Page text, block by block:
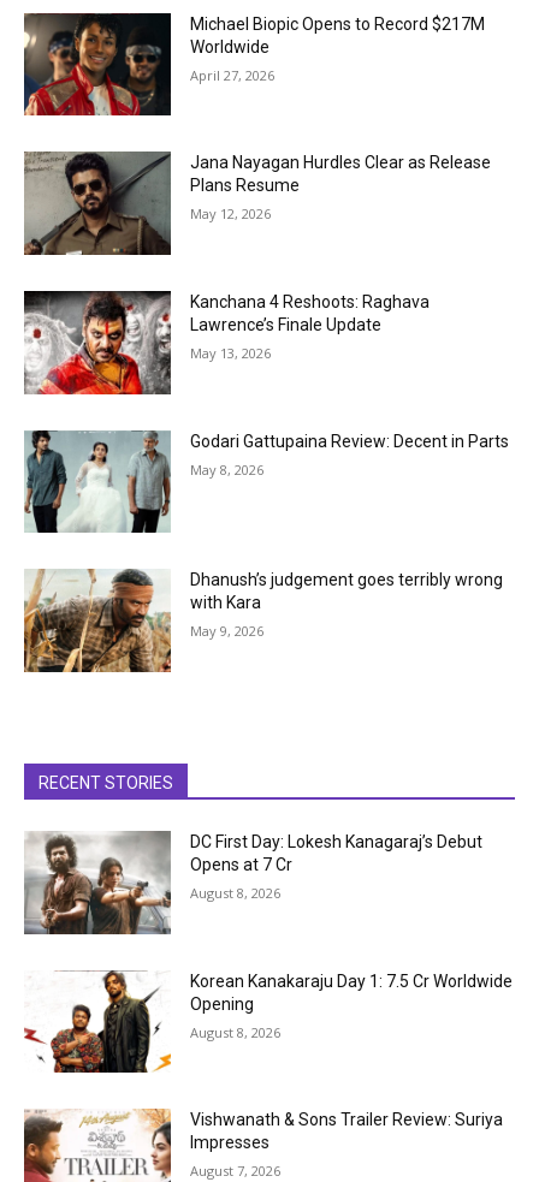
Michael Biopic Opens to Record $217M
Worldwide
April 27, 2026
Jana Nayagan Hurdles Clear as Release
Plans Resume
May 12, 2026
Kanchana 4 Reshoots: Raghava
Lawrence’s Finale Update
May 13, 2026
Godari Gattupaina Review: Decent in Parts
May 8, 2026
Dhanush’s judgement goes terribly wrong
with Kara
May 9, 2026
RECENT STORIES
DC First Day: Lokesh Kanagaraj’s Debut
Opens at ₹7 Cr
August 8, 2026
Korean Kanakaraju Day 1: ₹7.5 Cr Worldwide
Opening
August 8, 2026
Vishwanath & Sons Trailer Review: Suriya
Impresses
August 7, 2026